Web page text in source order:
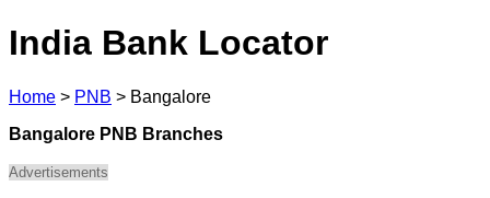
India Bank Locator
Home > PNB > Bangalore
Bangalore PNB Branches
Advertisements